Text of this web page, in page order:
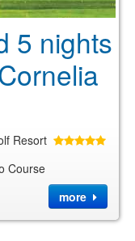
5 nights
Resort
Course
more